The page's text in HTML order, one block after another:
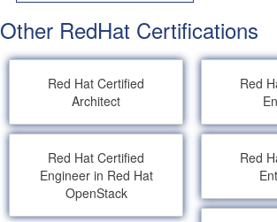
Other RedHat Certifications
Red Hat Certified
Architect
Red
Red Hat Certified
Engineer in Red Hat
OpenStack
Red